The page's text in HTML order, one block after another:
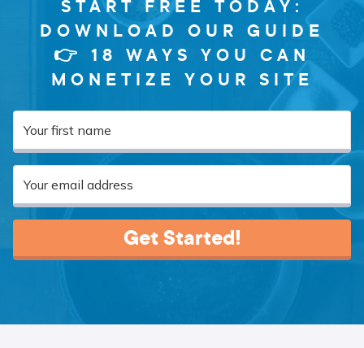
START FREE TODAY:
DOWNLOAD OUR GUIDE
👉 18 WAYS YOU CAN
MONETIZE YOUR SITE
Get Started!